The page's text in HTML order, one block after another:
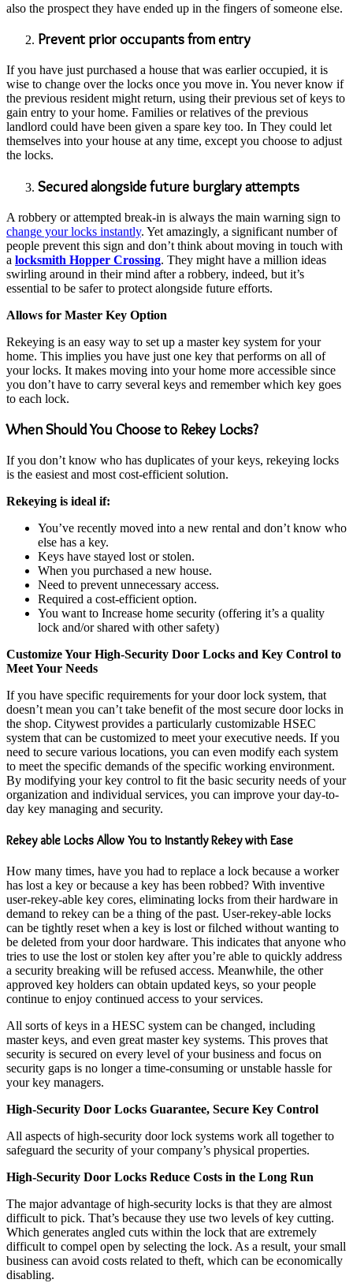
also the prospect they have ended up in the fingers of someone else.
Prevent prior occupants from entry
If you have just purchased a house that was earlier occupied, it is
wise to change over the locks once you move in. You never know if
the previous resident might return, using their previous set of keys to
gain entry to your home. Families or relatives of the previous
landlord could have been given a spare key too. In They could let
themselves into your house at any time, except you choose to adjust
the locks.
Secured alongside future burglary attempts
A robbery or attempted break-in is always the main warning sign to
change your locks instantly. Yet amazingly, a significant number of
people prevent this sign and don’t think about moving in touch with
a locksmith Hopper Crossing. They might have a million ideas
swirling around in their mind after a robbery, indeed, but it’s
essential to be safer to protect alongside future efforts.
Allows for Master Key Option
Rekeying is an easy way to set up a master key system for your
home. This implies you have just one key that performs on all of
your locks. It makes moving into your home more accessible since
you don’t have to carry several keys and remember which key goes
to each lock.
When Should You Choose to Rekey Locks?
If you don’t know who has duplicates of your keys, rekeying locks
is the easiest and most cost-efficient solution.
Rekeying is ideal if:
You’ve recently moved into a new rental and don’t know who
else has a key.
Keys have stayed lost or stolen.
When you purchased a new house.
Need to prevent unnecessary access.
Required a cost-efficient option.
You want to Increase home security (offering it’s a quality
lock and/or shared with other safety)
Customize Your High-Security Door Locks and Key Control to
Meet Your Needs
If you have specific requirements for your door lock system, that
doesn’t mean you can’t take benefit of the most secure door locks in
the shop. Citywest provides a particularly customizable HSEC
system that can be customized to meet your executive needs. If you
need to secure various locations, you can even modify each system
to meet the specific demands of the specific working environment.
By modifying your key control to fit the basic security needs of your
organization and individual services, you can improve your day-to-
day key managing and security.
Rekey able Locks Allow You to Instantly Rekey with Ease
How many times, have you had to replace a lock because a worker
has lost a key or because a key has been robbed? With inventive
user-rekey-able key cores, eliminating locks from their hardware in
demand to rekey can be a thing of the past. User-rekey-able locks
can be tightly reset when a key is lost or filched without wanting to
be deleted from your door hardware. This indicates that anyone who
tries to use the lost or stolen key after you’re able to quickly address
a security breaking will be refused access. Meanwhile, the other
approved key holders can obtain updated keys, so your people
continue to enjoy continued access to your services.
All sorts of keys in a HESC system can be changed, including
master keys, and even great master key systems. This proves that
security is secured on every level of your business and focus on
security gaps is no longer a time-consuming or unstable hassle for
your key managers.
High-Security Door Locks Guarantee, Secure Key Control
All aspects of high-security door lock systems work all together to
safeguard the security of your company’s physical properties.
High-Security Door Locks Reduce Costs in the Long Run
The major advantage of high-security locks is that they are almost
difficult to pick. That’s because they use two levels of key cutting.
Which generates angled cuts within the lock that are extremely
difficult to compel open by selecting the lock. As a result, your small
business can avoid costs related to theft, which can be economically
disabling.